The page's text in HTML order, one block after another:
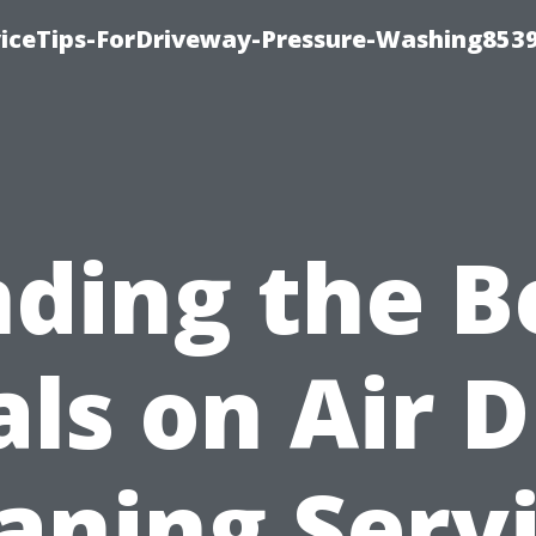
ForDriveway-Pressure-
the
on Air